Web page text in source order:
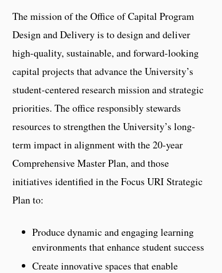
The mission of the Office of Capital Program
Design and Delivery is to design and deliver
high-quality, sustainable, and forward-looking
capital projects that advance the University’s
student-centered research mission and strategic
priorities. The office responsibly stewards
resources to strengthen the University’s long-
term impact in alignment with the 20-year
Comprehensive Master Plan, and those
initiatives identified in the Focus URI Strategic
Plan to:
Produce dynamic and engaging learning
environments that enhance student success
Create innovative spaces that enable